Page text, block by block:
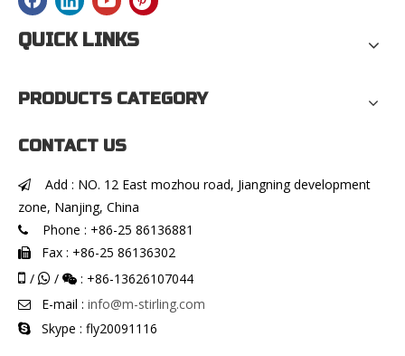
QUICK LINKS
PRODUCTS CATEGORY
CONTACT US

Add : NO. 12 East mozhou road, Jiangning development
zone, Nanjing, China
 Phone : +86-25 86136881
 Fax : +86-25 86136302
 /  /  : +86-13626107044
 E-mail : info@m-stirling.com
 Skype : fly20091116